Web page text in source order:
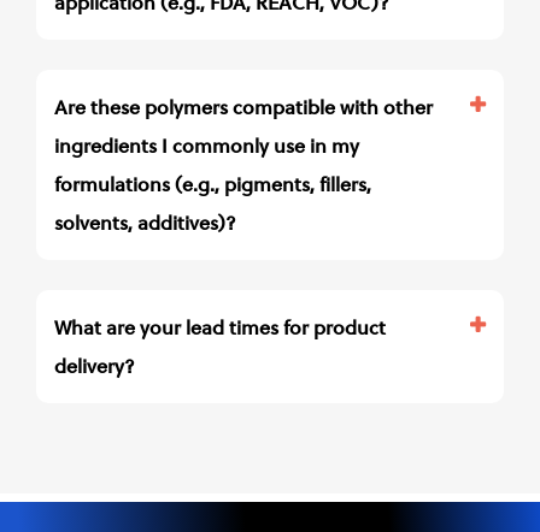
Are these polymers compatible with other
ingredients I commonly use in my
formulations (e.g., pigments, fillers,
solvents, additives)?
What are your lead times for product
delivery?